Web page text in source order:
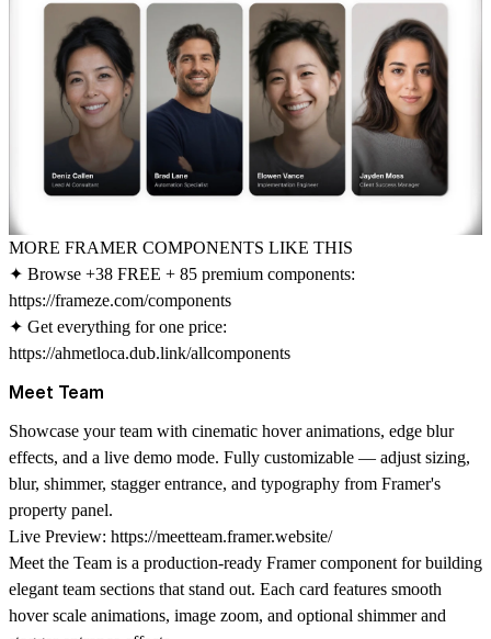
MORE FRAMER COMPONENTS LIKE THIS
✦ Browse +38 FREE + 85 premium components:
https://frameze.com/components
✦ Get everything for one price:
https://ahmetloca.dub.link/allcomponents
Meet Team
Showcase your team with cinematic hover animations, edge blur
effects, and a live demo mode. Fully customizable — adjust sizing,
blur, shimmer, stagger entrance, and typography from Framer's
property panel.
Live Preview: https://meetteam.framer.website/
Meet the Team is a production-ready Framer component for building
elegant team sections that stand out. Each card features smooth
hover scale animations, image zoom, and optional shimmer and